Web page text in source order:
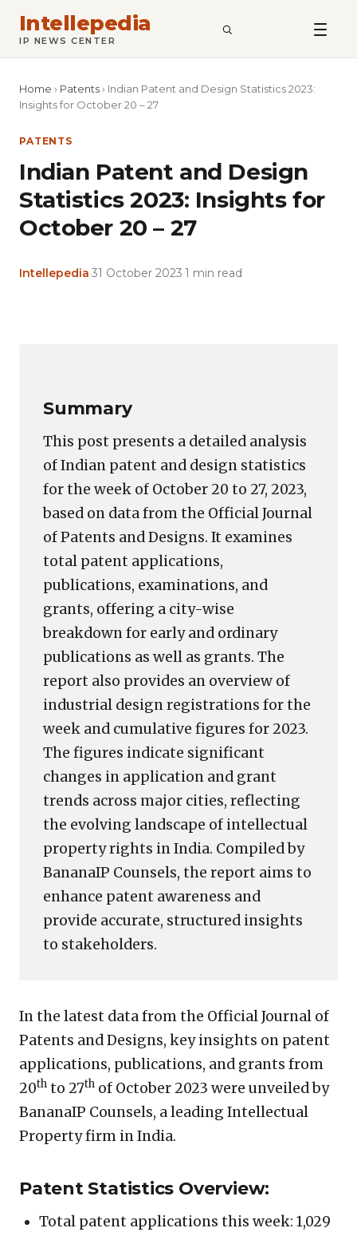
Intellepedia
IP NEWS CENTER SEARCH
Home › Patents › Indian Patent and Design Statistics 2023:
Insights for October 20 – 27
PATENTS
Indian Patent and Design
Statistics 2023: Insights for
October 20 – 27
Intellepedia 31 October 2023 1 min read
Summary
This post presents a detailed analysis
of Indian patent and design statistics
for the week of October 20 to 27, 2023,
based on data from the Official Journal
of Patents and Designs. It examines
total patent applications,
publications, examinations, and
grants, offering a city-wise
breakdown for early and ordinary
publications as well as grants. The
report also provides an overview of
industrial design registrations for the
week and cumulative figures for 2023.
The figures indicate significant
changes in application and grant
trends across major cities, reflecting
the evolving landscape of intellectual
property rights in India. Compiled by
BananaIP Counsels, the report aims to
enhance patent awareness and
provide accurate, structured insights
to stakeholders.
In the latest data from the Official Journal of
Patents and Designs, key insights on patent
applications, publications, and grants from
20th to 27th of October 2023 were unveiled by
BananaIP Counsels, a leading Intellectual
Property firm in India.
Patent Statistics Overview:
Total patent applications this week: 1,029